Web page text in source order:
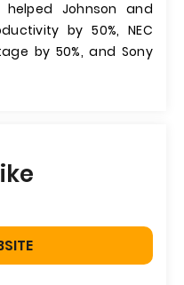
helped Johnson and
by 50%, NEC
by 50%, and Sony